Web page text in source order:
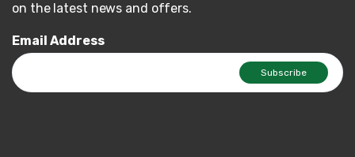
on the latest news and offers.
Email Address